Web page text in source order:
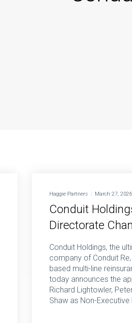
Haggie Partners March 27, 2026
Conduit
Directorate
Conduit Holdings, the
company of Conduit
based multi-line
today announces the
Richard Lightowler,
Shaw as Non-Executive